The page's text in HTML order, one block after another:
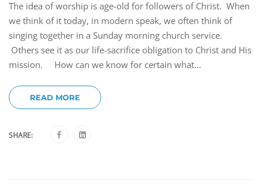
The idea of worship is age-old for followers of Christ. When
we think of it today, in modern speak, we often think of
singing together in a Sunday morning church service.
Others see it as our life-sacrifice obligation to Christ and His
mission. How can we know for certain what...
READ MORE
SHARE: